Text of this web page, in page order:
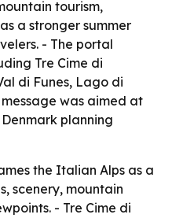
tourism,
a stronger summer
- The portal
Tre Cime di
di Funes, Lago di
was aimed at
planning
the Italian Alps as a
scenery, mountain
- Tre Cime di